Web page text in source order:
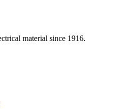
material since 1916.